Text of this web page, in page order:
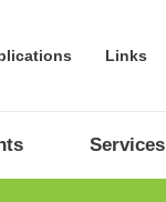
Links
Services